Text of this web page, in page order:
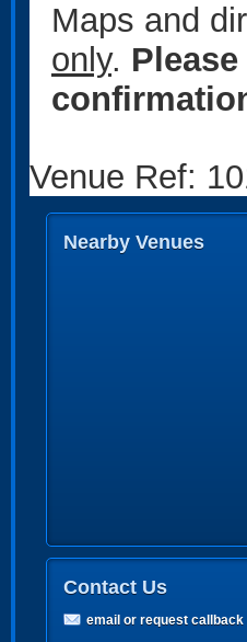
Maps and
only.
Venue Ref:
Nearby Venues
Contact Us
email or request callback